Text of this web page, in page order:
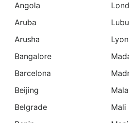
Angola
Aruba
Arusha
Bangalore
Barcelona
Beijing
Belgrade
Lyon
Mali